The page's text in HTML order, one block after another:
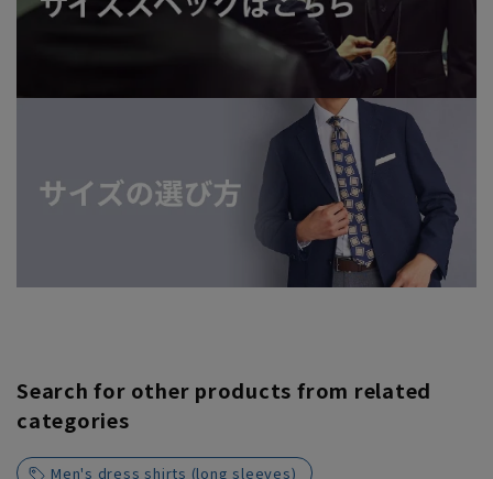
Search for other products from related
categories
Men's dress shirts (long sleeves)